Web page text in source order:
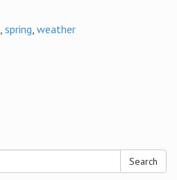
, spring, weather
Search